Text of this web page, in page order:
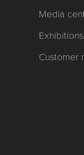
Media
Customer